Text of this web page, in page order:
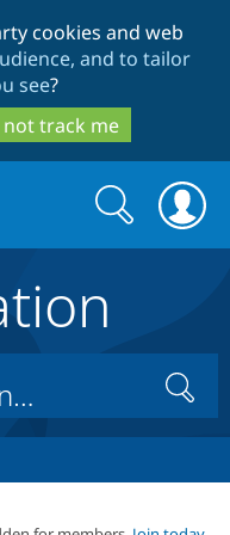
cookies and web
and to tailor
see?
not track me
Drupal Core
Drupal CMS
Download
Search
form
Search
Search